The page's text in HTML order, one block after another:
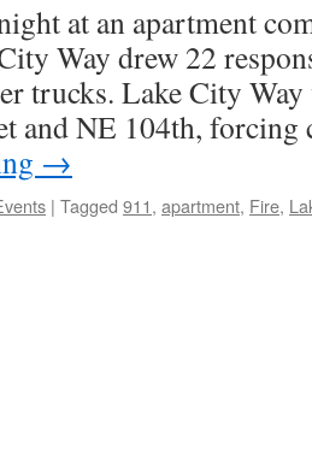
at an apartment
Way drew 22
trucks. Lake City Way
and NE 104th,
→
| Tagged 911, apartment, Fire,